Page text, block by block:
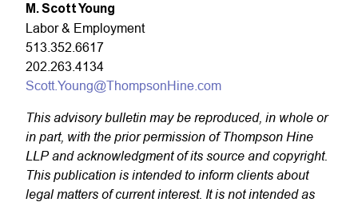
M. Scott Young
Labor & Employment
513.352.6617
202.263.4134
Scott.Young@ThompsonHine.com
This advisory bulletin may be reproduced, in whole or
in part, with the prior permission of Thompson Hine
LLP and acknowledgment of its source and copyright.
This publication is intended to inform clients about
legal matters of current interest. It is not intended as